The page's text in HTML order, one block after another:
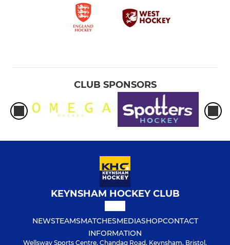
CLUB SPONSORS
KEYNSHAM HOCKEY CLUB
NEWSTEAMSMATCHESMEDIASHOPCONTACT
INFORMATION
Wellsway Sports Centre, Chandag Road, Keynsham, Bristol,